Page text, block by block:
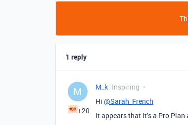
1 reply
M
+20
M_k Inspiring
Hi @Sarah_French
It appears that it’s a Pro